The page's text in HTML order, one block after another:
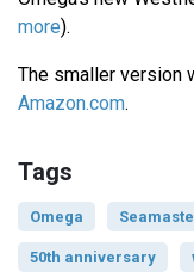
more).
The smaller version
Amazon.com.
Tags
Omega
50th anniversary